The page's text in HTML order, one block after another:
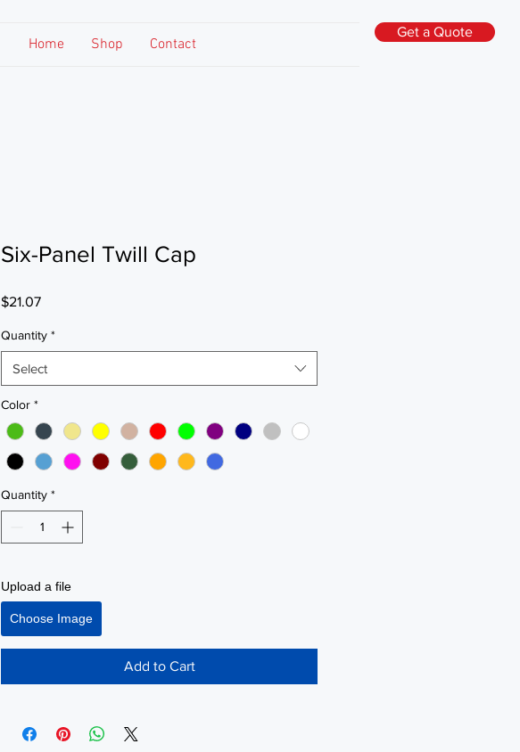
Home Shop Contact
Get a Quote
Six-Panel Twill Cap
$21.07Price
Quantity *
Select
Color *
Quantity *
Upload a file
Choose Image
Add to Cart